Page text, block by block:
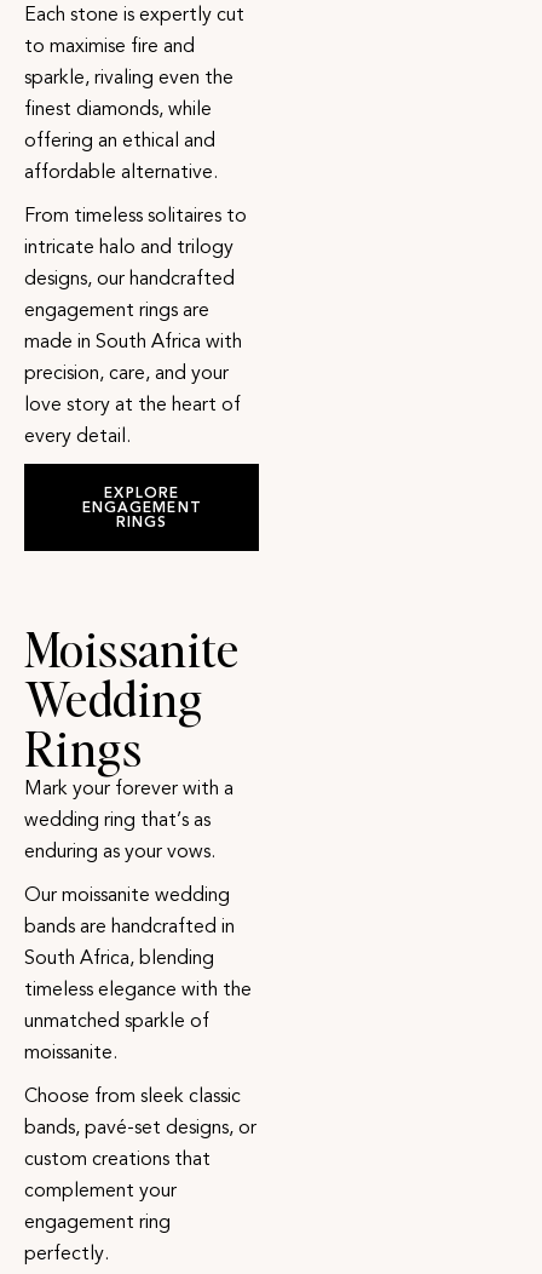
Each stone is expertly cut
to maximise fire and
sparkle, rivaling even the
finest diamonds, while
offering an ethical and
affordable alternative.
From timeless solitaires to
intricate halo and trilogy
designs, our handcrafted
engagement rings are
made in South Africa with
precision, care, and your
love story at the heart of
every detail.
EXPLORE
ENGAGEMENT
RINGS
Moissanite
Wedding
Rings
Mark your forever with a
wedding ring that’s as
enduring as your vows.
Our moissanite wedding
bands are handcrafted in
South Africa, blending
timeless elegance with the
unmatched sparkle of
moissanite.
Choose from sleek classic
bands, pavé-set designs, or
custom creations that
complement your
engagement ring
perfectly.